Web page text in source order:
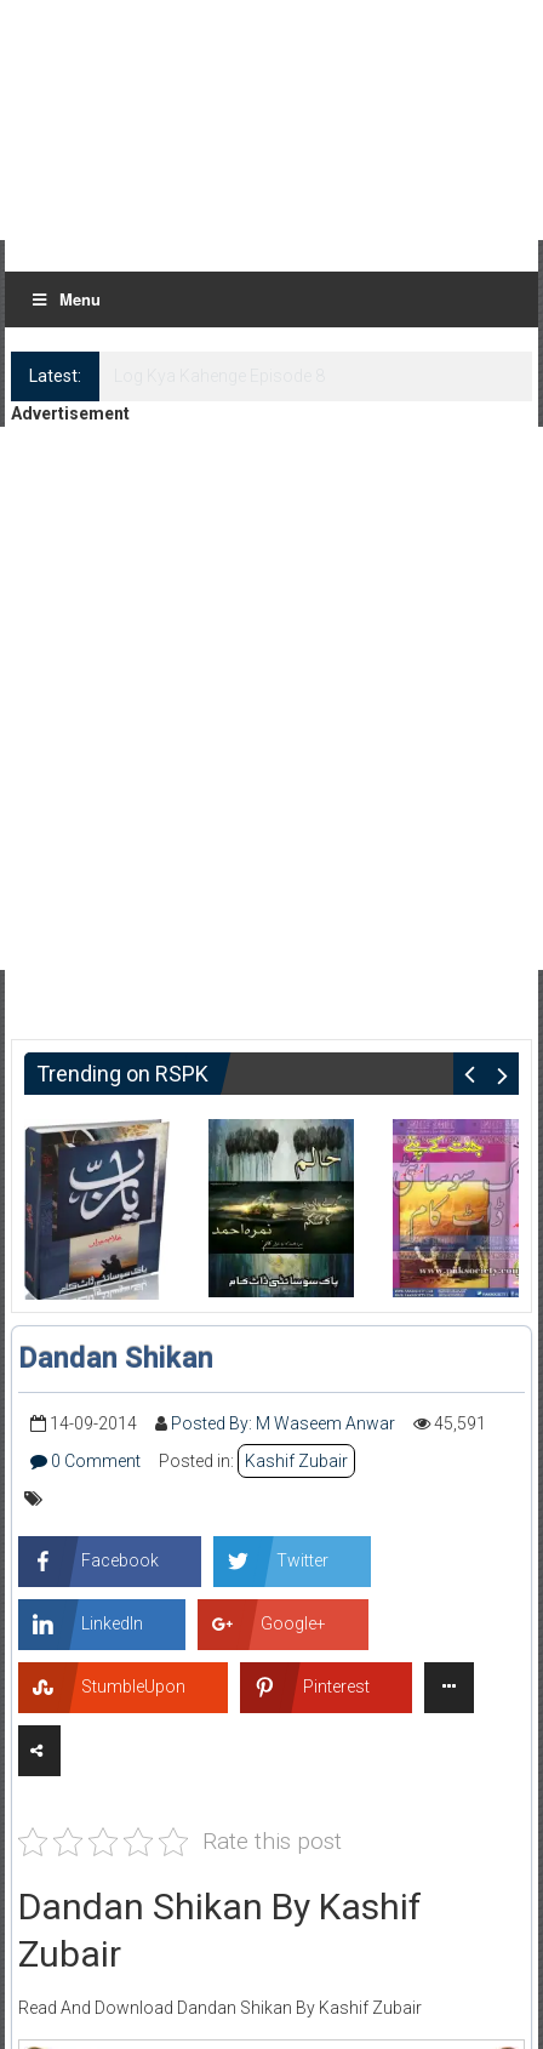
Menu
Latest:
Advertisement
Trending on RSPK
Dandan Shikan
14-09-2014 Posted By: M Waseem Anwar
45,591
0 Comment
Posted in: Kashif Zubair
Facebook Twitter
LinkedIn Google+
StumbleUpon Pinterest
Rate this post
Dandan Shikan By Kashif
Zubair
Read And Download Dandan Shikan By Kashif Zubair